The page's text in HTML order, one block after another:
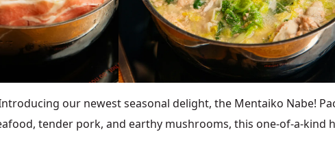
our newest seasonal delight, the Mentaiko Nabe!
tender pork, and earthy mushrooms, this one-of-a-kind